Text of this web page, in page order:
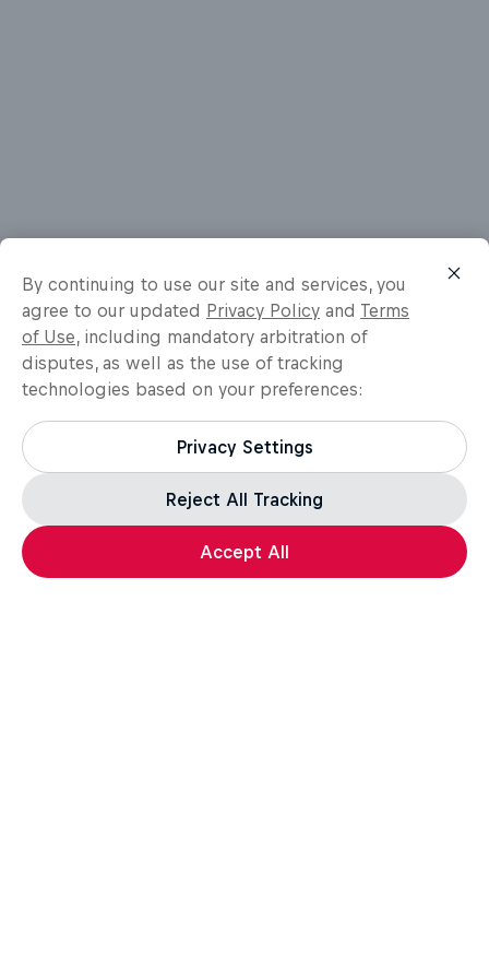
By continuing to use our site and services, you
agree to our updated Privacy Policy and Terms
of Use, including mandatory arbitration of
disputes, as well as the use of tracking
technologies based on your preferences:
Privacy Settings
Reject All Tracking
Accept All